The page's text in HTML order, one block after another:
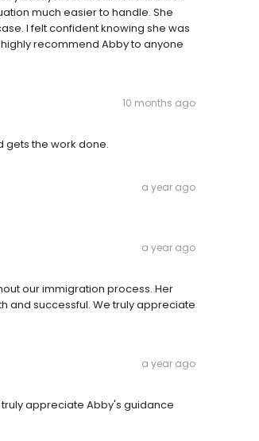
much easier to handle. She
I felt confident knowing she was
recommend Abby to anyone
10 months ago
gets the work done.
a year ago
a year ago
our immigration process. Her
and successful. We truly appreciate
a year ago
appreciate Abby's guidance